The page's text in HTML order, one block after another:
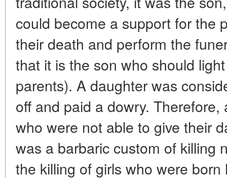
could become a support for the
their death and perform the
that it is the son who should
parents). A daughter was
off and paid a dowry.
who were not able to give their
was a barbaric custom of killing
the killing of girls who were